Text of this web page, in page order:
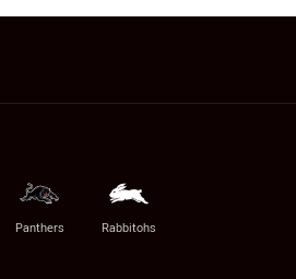
Panthers Rabbitohs